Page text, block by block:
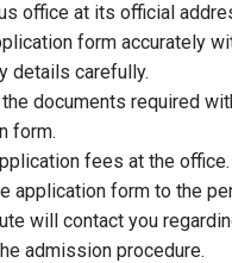
office at its official
form accurately
details carefully.
documents required
form.
fees at the office.
application form to the
will contact you
admission procedure.